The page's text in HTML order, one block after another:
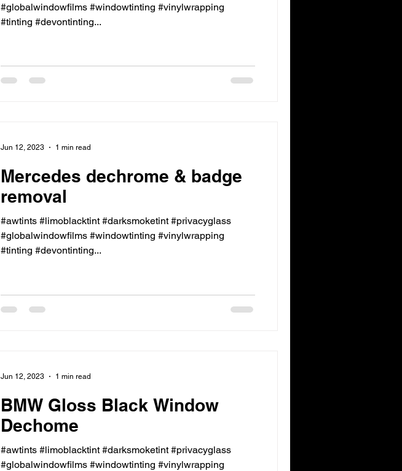
#globalwindowfilms #windowtinting #vinylwrapping
#tinting #devontinting...
Mercedes dechrome & badge
removal
#awtints #limoblacktint #darksmoketint #privacyglass
#globalwindowfilms #windowtinting #vinylwrapping
#tinting #devontinting...
Jun 12, 2023 1 min read
BMW Gloss Black Window
Dechome
#awtints #limoblacktint #darksmoketint #privacyglass
#globalwindowfilms #windowtinting #vinylwrapping
Jun 12, 2023 1 min read